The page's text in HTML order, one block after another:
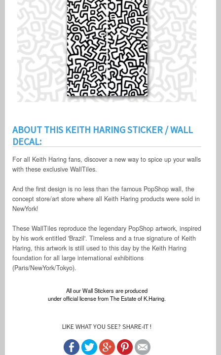
ABOUT THIS KEITH HARING STICKER / WALL
DECAL:
For all Keith Haring fans, discover a new way to spice up your walls
with these exclusive WallTiles.
And the first design is no less than the famous PopShop wall, the
concept store/art store where all Keith Haring products were sold in
NewYork!
These WallTiles reproduce the legendary PopShop artwork, inspired
by his work entitled 'Brazil'. Timeless and a true signature of Keith
Haring, this artwork is still used to this day by the Keith Haring
foundation for all large international exhibitions
(Paris/NewYork/Tokyo).
All our Wall Stickers are produced
under official license from The Estate of K.Haring.
LIKE WHAT YOU SEE? SHARE-IT !